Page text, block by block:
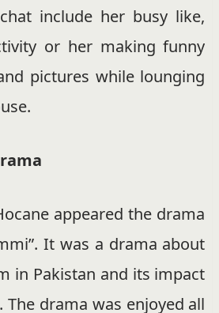
include her busy like,
or her making funny
pictures while lounging
appeared the drama
It was a drama about
in Pakistan and its impact
The drama was enjoyed all